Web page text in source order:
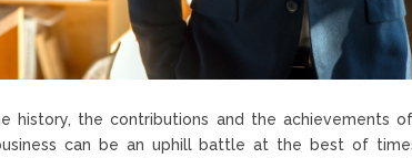
history, the contributions and the achievements
can be an uphill battle at the best of